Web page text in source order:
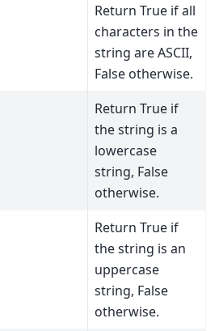
Return True if all
characters in the
string are ASCII,
False otherwise.
Return True if
the string is a
lowercase
string, False
otherwise.
Return True if
the string is an
uppercase
string, False
otherwise.